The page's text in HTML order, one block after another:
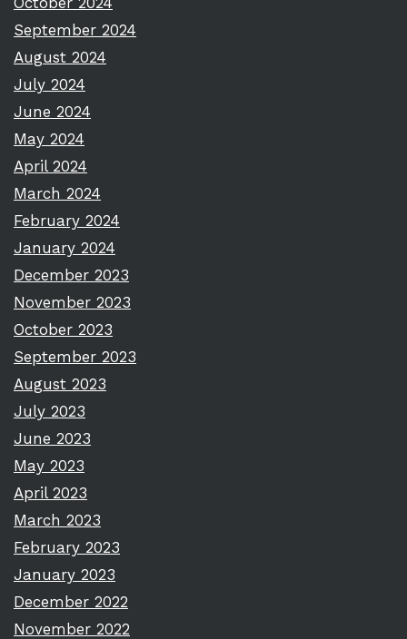
September 2024
August 2024
July 2024
June 2024
May 2024
April 2024
March 2024
February 2024
January 2024
December 2023
November 2023
October 2023
September 2023
August 2023
July 2023
June 2023
May 2023
April 2023
March 2023
February 2023
January 2023
December 2022
November 2022